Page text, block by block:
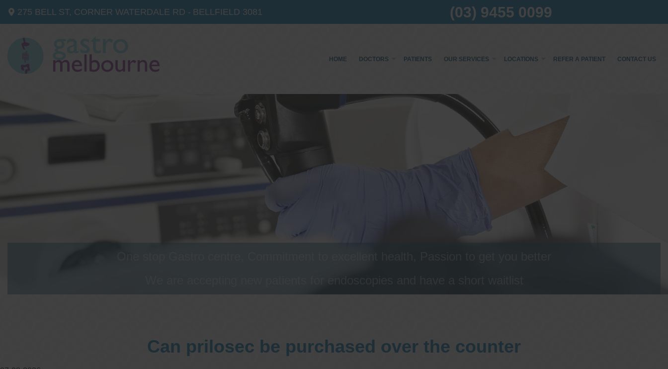
275 BELL ST, CORNER WATERDALE RD - BELLFIELD 3081 (03) 9455 0099
HOME DOCTORS PATIENTS OUR SERVICES LOCATIONS REFER A PATIENT CONTACT US
Can prilosec be purchased over the counter